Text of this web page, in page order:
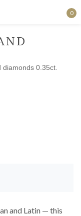
0
0.35ct.
and Latin — this